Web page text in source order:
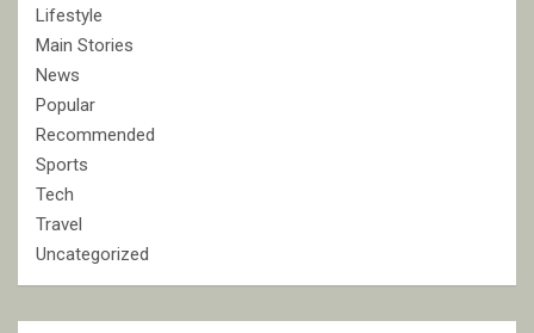
Lifestyle
Main Stories
News
Popular
Recommended
Sports
Tech
Travel
Uncategorized